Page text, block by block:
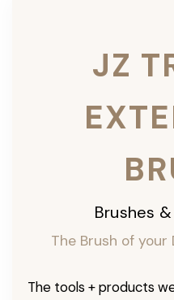
JZ
Brushes
The Brush of your
The tools + products